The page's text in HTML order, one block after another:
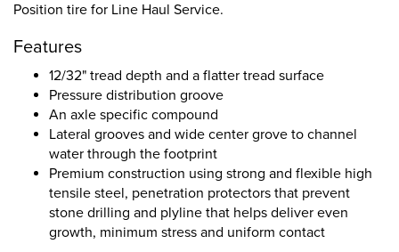
Position tire for Line Haul Service.
Features
12/32" tread depth and a flatter tread surface
Pressure distribution groove
An axle specific compound
Lateral grooves and wide center grove to channel
water through the footprint
Premium construction using strong and flexible high
tensile steel, penetration protectors that prevent
stone drilling and plyline that helps deliver even
growth, minimum stress and uniform contact